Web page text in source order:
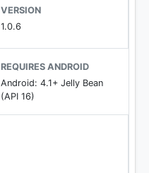
VERSION
1.0.6
REQUIRES ANDROID
Android: 4.1+ Jelly Bean
(API 16)